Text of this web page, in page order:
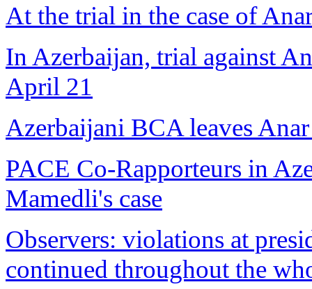
At the trial in the case of
In Azerbaijan, trial against
April 21
Azerbaijani BCA leaves
PACE Co-Rapporteurs in
Mamedli's case
Observers: violations at
continued throughout the